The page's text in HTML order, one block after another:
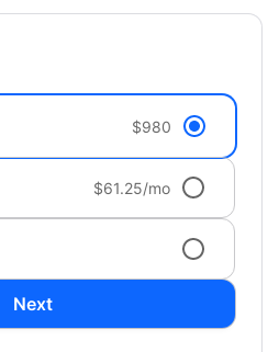
$980
$61.25/mo
Next